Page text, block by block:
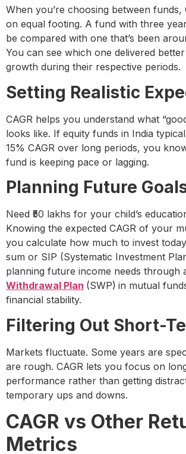
When you’re choosing between funds,
on equal footing. A fund with three
be compared with one that’s been
You can see which one delivered
growth during their respective periods.
Setting Realistic
CAGR helps you understand what
looks like. If equity funds in India
15% CAGR over long periods, you
fund is keeping pace or lagging.
Planning Future
Need ₹50 lakhs for your child’s
Knowing the expected CAGR of your
you calculate how much to invest
sum or SIP (Systematic Investment
planning future income needs through
Withdrawal Plan (SWP) in mutual
financial stability.
Filtering Out Short-
Markets fluctuate. Some years are
are rough. CAGR lets you focus on
performance rather than getting
temporary ups and downs.
CAGR vs Other
Metrics